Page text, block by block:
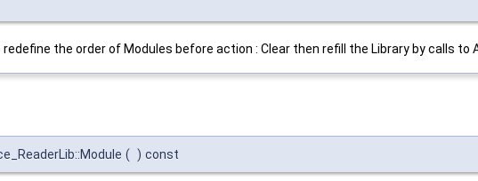
the order of Modules before action : Clear then refill the Library by calls to
( ) const